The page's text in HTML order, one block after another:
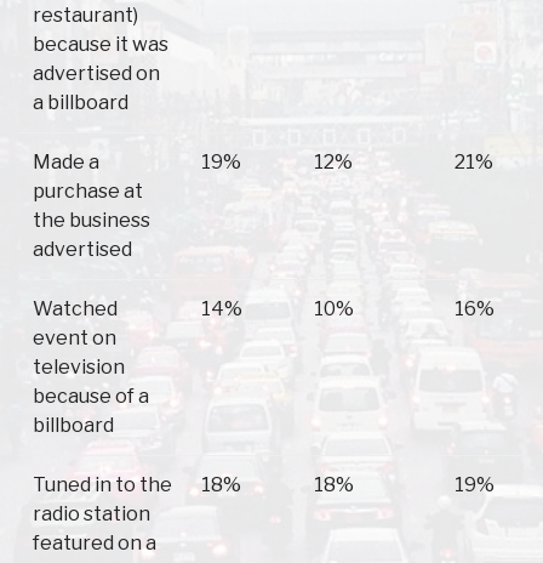
restaurant)
because it was
advertised on
a billboard
Made a
purchase at
the business
advertised
19% 12% 21%
Watched
event on
television
because of a
billboard
14% 10% 16%
Tuned in to the
radio station
featured on a
18% 18% 19%